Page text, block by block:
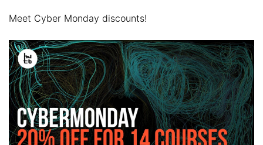
Meet Cyber Monday discounts!